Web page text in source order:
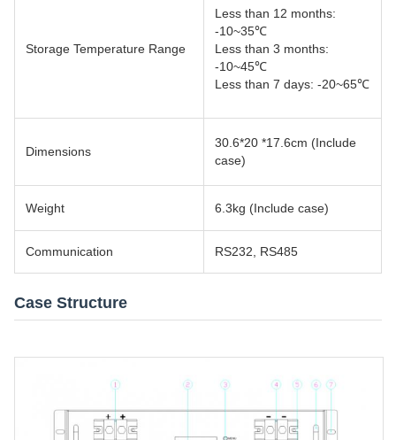
Storage Temperature Range
Less than 12 months:
-10~35℃
Less than 3 months:
-10~45℃
Less than 7 days: -20~65℃
Dimensions
30.6*20 *17.6cm (Include
case)
Weight 6.3kg (Include case)
Communication RS232, RS485
Case Structure